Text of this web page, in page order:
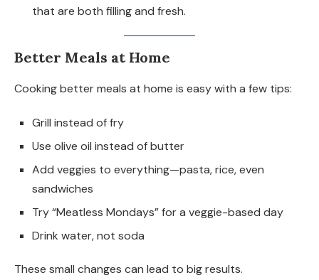
that are both filling and fresh.
Better Meals at Home
Cooking better meals at home is easy with a few tips:
Grill instead of fry
Use olive oil instead of butter
Add veggies to everything—pasta, rice, even
sandwiches
Try “Meatless Mondays” for a veggie-based day
Drink water, not soda
These small changes can lead to big results.